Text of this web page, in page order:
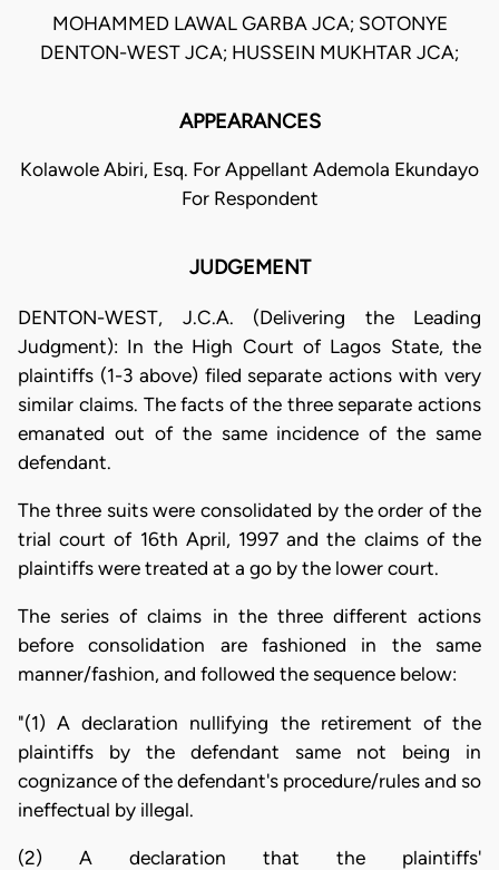
MOHAMMED LAWAL GARBA JCA; SOTONYE
DENTON-WEST JCA; HUSSEIN MUKHTAR JCA;
APPEARANCES
Kolawole Abiri, Esq. For Appellant Ademola Ekundayo
For Respondent
JUDGEMENT
DENTON-WEST, J.C.A. (Delivering the Leading
Judgment): In the High Court of Lagos State, the
plaintiffs (1-3 above) filed separate actions with very
similar claims. The facts of the three separate actions
emanated out of the same incidence of the same
defendant.
The three suits were consolidated by the order of the
trial court of 16th April, 1997 and the claims of the
plaintiffs were treated at a go by the lower court.
The series of claims in the three different actions
before consolidation are fashioned in the same
manner/fashion, and followed the sequence below:
"(1) A declaration nullifying the retirement of the
plaintiffs by the defendant same not being in
cognizance of the defendant's procedure/rules and so
ineffectual by illegal.
(2) A declaration that the plaintiffs'